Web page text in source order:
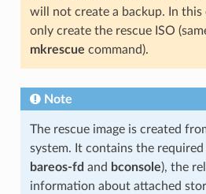
will not create a backup. In this
only create the rescue ISO
mkrescue command).
Note
The rescue image is created
system. It contains the
bareos-fd and bconsole), the
information about attached